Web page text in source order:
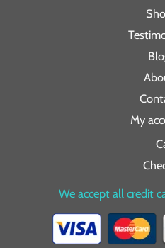
My
We accept all credit